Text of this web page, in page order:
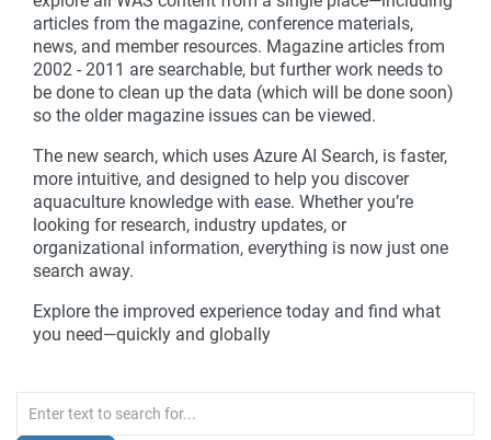
articles from the magazine, conference materials,
news, and member resources. Magazine articles from
2002 - 2011 are searchable, but further work needs to
be done to clean up the data (which will be done soon)
so the older magazine issues can be viewed.
The new search, which uses Azure AI Search, is faster,
more intuitive, and designed to help you discover
aquaculture knowledge with ease. Whether you’re
looking for research, industry updates, or
organizational information, everything is now just one
search away.
Explore the improved experience today and find what
you need—quickly and globally